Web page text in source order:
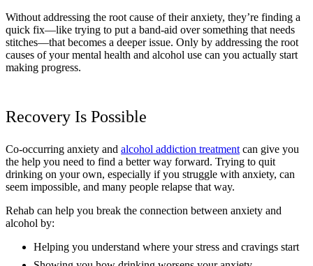
Without addressing the root cause of their anxiety, they’re finding a
quick fix—like trying to put a band-aid over something that needs
stitches—that becomes a deeper issue. Only by addressing the root
causes of your mental health and alcohol use can you actually start
making progress.
Recovery Is Possible
Co-occurring anxiety and alcohol addiction treatment can give you
the help you need to find a better way forward. Trying to quit
drinking on your own, especially if you struggle with anxiety, can
seem impossible, and many people relapse that way.
Rehab can help you break the connection between anxiety and
alcohol by:
Helping you understand where your stress and cravings start